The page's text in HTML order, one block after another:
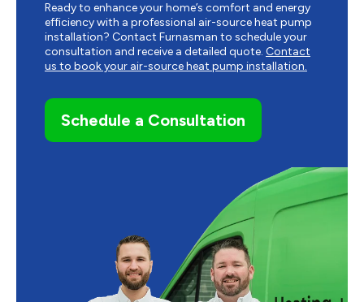
Ready to enhance your home’s comfort and energy
efficiency with a professional air-source heat pump
installation? Contact Furnasman to schedule your
consultation and receive a detailed quote. Contact
us to book your air-source heat pump installation.
Schedule a Consultation